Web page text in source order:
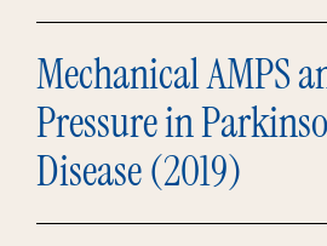
Mechanical AMPS
Pressure in
Disease (2019)